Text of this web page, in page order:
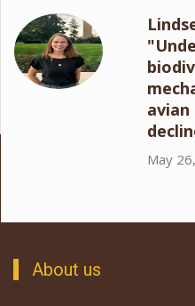
May
About us